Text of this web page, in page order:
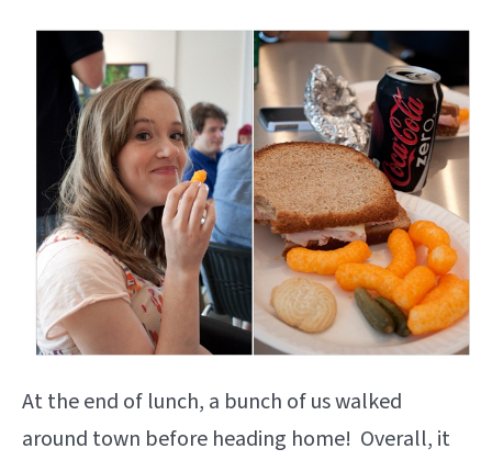
At the end of lunch, a bunch of us walked
around town before heading home! Overall, it